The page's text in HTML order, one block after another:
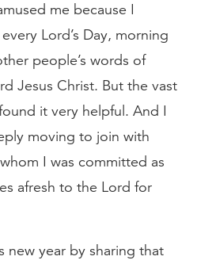
me because I
Lord’s Day, morning
people’s words of
Jesus Christ. But the vast
it very helpful. And I
moving to join with
I was committed as
afresh to the Lord for
new year by sharing that